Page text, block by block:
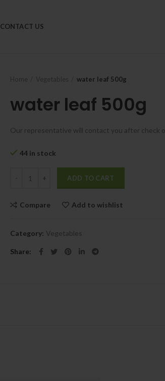
CONTACT US
water leaf 500g
water leaf 500g
Our representative will contact you after check
44 in stock
ADD TO CART
Compare Add to wishlist
Category: Vegetables
Share